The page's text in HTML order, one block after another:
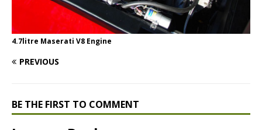
4.7litre Maserati V8 Engine
PREVIOUS
BE THE FIRST TO COMMENT